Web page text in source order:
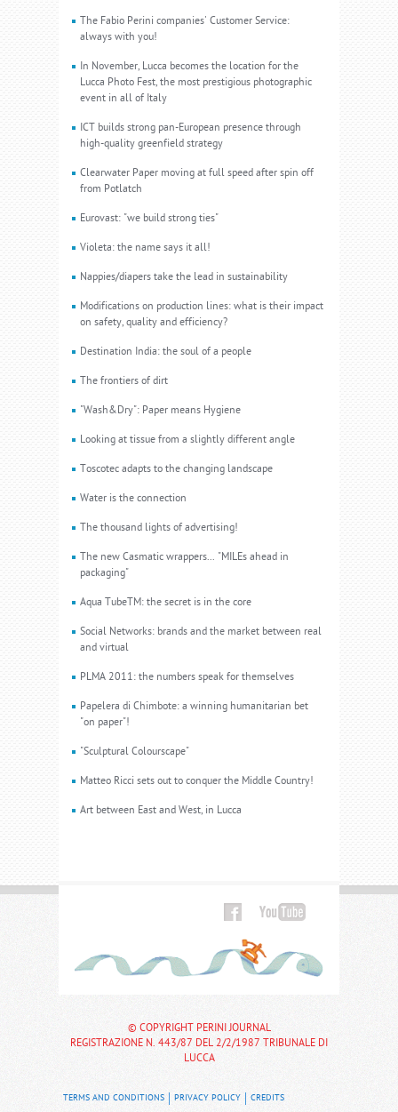
The Fabio Perini companies' Customer Service:
always with you!
In November, Lucca becomes the location for the
Lucca Photo Fest, the most prestigious photographic
event in all of Italy
ICT builds strong pan-European presence through
high-quality greenfield strategy
Clearwater Paper moving at full speed after spin off
from Potlatch
Eurovast: "we build strong ties"
Violeta: the name says it all!
Nappies/diapers take the lead in sustainability
Modifications on production lines: what is their impact
on safety, quality and efficiency?
Destination India: the soul of a people
The frontiers of dirt
"Wash&Dry": Paper means Hygiene
Looking at tissue from a slightly different angle
Toscotec adapts to the changing landscape
Water is the connection
The thousand lights of advertising!
The new Casmatic wrappers... "MILEs ahead in
packaging"
Aqua TubeTM: the secret is in the core
Social Networks: brands and the market between real
and virtual
PLMA 2011: the numbers speak for themselves
Papelera di Chimbote: a winning humanitarian bet
"on paper"!
"Sculptural Colourscape"
Matteo Ricci sets out to conquer the Middle Country!
Art between East and West, in Lucca
© COPYRIGHT PERINI JOURNAL
REGISTRAZIONE N. 443/87 DEL 2/2/1987 TRIBUNALE DI
LUCCA
TERMS AND CONDITIONS PRIVACY POLICY CREDITS